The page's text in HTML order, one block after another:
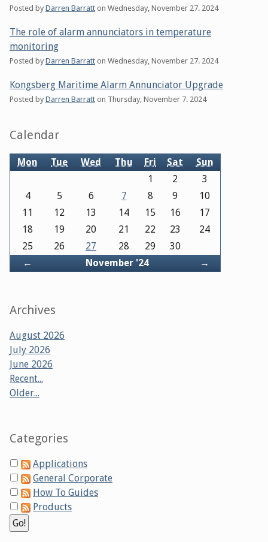
Posted by Darren Barratt on Wednesday, November 27. 2024
The role of alarm annunciators in temperature
monitoring
Posted by Darren Barratt on Wednesday, November 27. 2024
Kongsberg Maritime Alarm Annunciator Upgrade
Posted by Darren Barratt on Thursday, November 7. 2024
Sidebar
Calendar
Mon Tue Wed Thu Fri Sat Sun
← November '24 Forward
→
1 2
3
4
5 6 7 8 9
10
11
12 13 14 15 16
17
18
19 20 21 22 23
24
25
26 27 28 29 30
Archives
August 2026
July 2026
June 2026
Recent...
Older...
Categories
Applications
General Corporate
How To Guides
Products